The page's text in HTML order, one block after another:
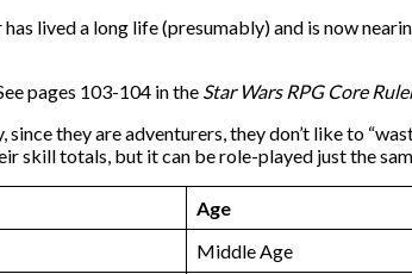
lived a long life (presumably) and is now
pages 103-104 in the Star Wars RPG Core
they are adventurers, they don’t like to
skill totals, but it can be role-played just the
Age
Middle Age